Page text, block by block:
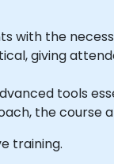
with the
giving
tools
the
training.